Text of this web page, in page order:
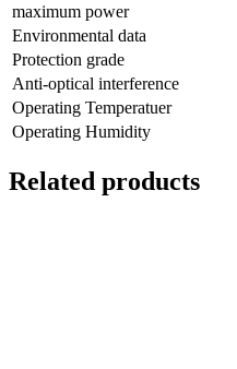
maximum power
Environmental data
Protection grade
Anti-optical interference
Operating Temperatuer
Operating Humidity
Related products